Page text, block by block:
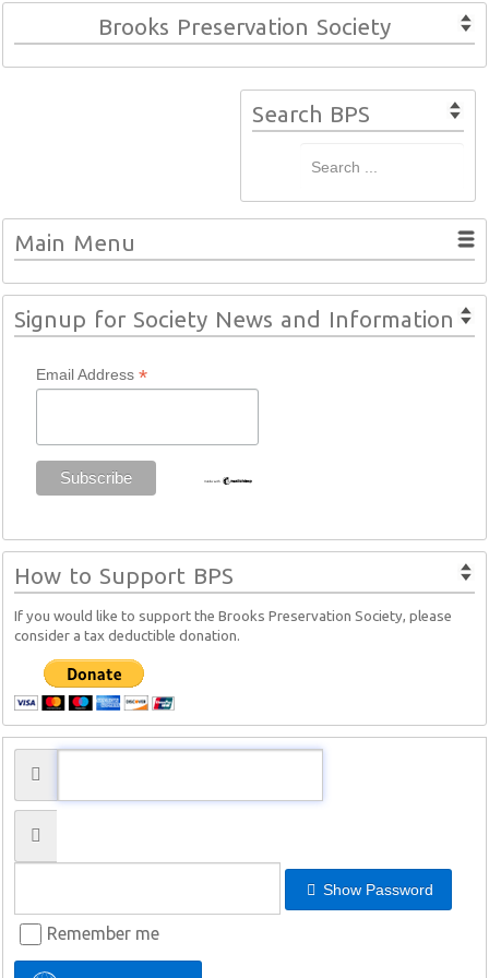
Brooks Preservation Society
Search BPS
Main Menu
Signup for Society News and Information
Email Address *
How to Support BPS
If you would like to support the Brooks Preservation Society, please
consider a tax deductible donation.
Show Password
Remember me